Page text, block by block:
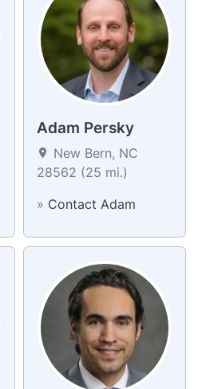
Adam Persky
New Bern, NC
28562 (25 mi.)
» Contact Adam